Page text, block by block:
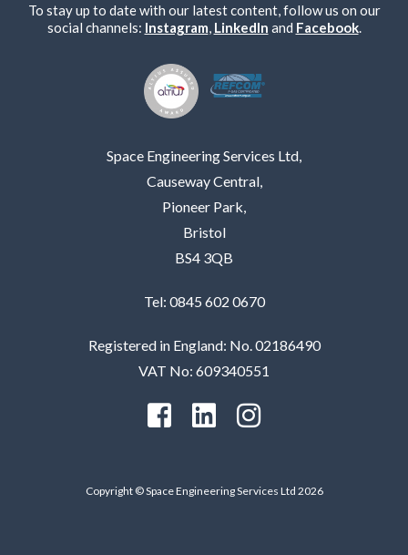
To stay up to date with our latest content, follow us on our
social channels: Instagram LinkedIn and Facebook.
Space Engineering Services Ltd,
Causeway Central,
Pioneer Park,
Bristol
BS4 3QB
Tel: 0845 602 0670
Registered in England: No. 02186490
VAT No: 609340551
Copyright © Space Engineering Services Ltd 2026